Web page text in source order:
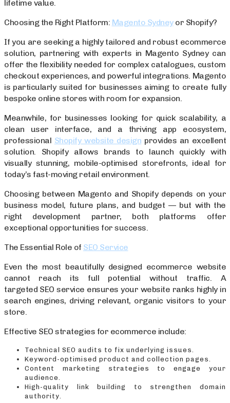
lifetime value.
Choosing the Right Platform: Magento Sydneyor Shopify?
If you are seeking a highly tailored and robust ecommerce
solution, partnering with experts in Magento Sydney can
offer the flexibility needed for complex catalogues, custom
checkout experiences, and powerful integrations. Magento
is particularly suited for businesses aiming to create fully
bespoke online stores with room for expansion.
Meanwhile, for businesses looking for quick scalability, a
clean user interface, and a thriving app ecosystem,
professional Shopify website design provides an excellent
solution. Shopify allows brands to launch quickly with
visually stunning, mobile-optimised storefronts, ideal for
today’s fast-moving retail environment.
Choosing between Magento and Shopify depends on your
business model, future plans, and budget — but with the
right development partner, both platforms offer
exceptional opportunities for success.
The Essential Role of SEO Service
Even the most beautifully designed ecommerce website
cannot reach its full potential without traffic. A
targeted SEO service ensures your website ranks highly in
search engines, driving relevant, organic visitors to your
store.
Effective SEO strategies for ecommerce include:
Technical SEO audits to fix underlying issues.
Keyword-optimised product and collection pages.
Content marketing strategies to engage your
audience.
High-quality link building to strengthen domain
authority.